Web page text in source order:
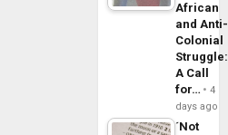
African
and Anti-
Colonial
Struggle:
A Call
for…
4
days ago
´Not